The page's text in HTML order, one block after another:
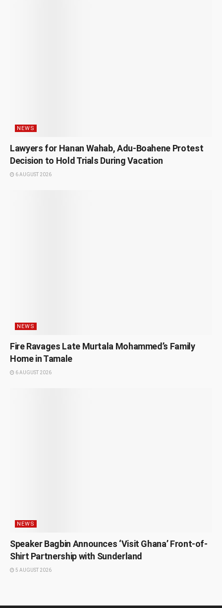
NEWS
Lawyers for Hanan Wahab, Adu-Boahene Protest
Decision to Hold Trials During Vacation
6 AUGUST 2026
NEWS
Fire Ravages Late Murtala Mohammed’s Family
Home in Tamale
6 AUGUST 2026
NEWS
Speaker Bagbin Announces ‘Visit Ghana’ Front-of-
Shirt Partnership with Sunderland
5 AUGUST 2026